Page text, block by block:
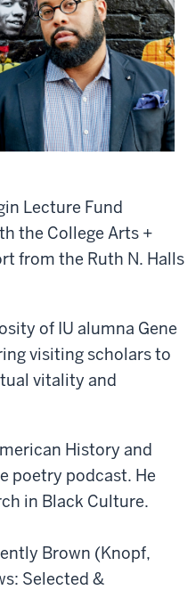
Lecture Fund
the College Arts +
from the Ruth N. Halls
of IU alumna Gene
visiting scholars to
vitality and
History and
poetry podcast. He
in Black Culture.
Brown (Knopf,
Selected &